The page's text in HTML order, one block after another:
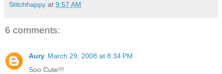
Stitchhappy at 9:57 AM
6 comments:
Aury March 29, 2008 at 8:34 PM
Soo Cute!!!